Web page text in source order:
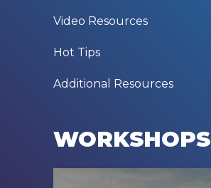
Video Resources
Hot Tips
Additional Resources
WORKSHOPS